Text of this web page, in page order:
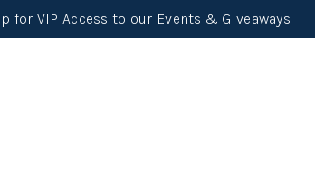
for VIP Access to our Events & Giveaways